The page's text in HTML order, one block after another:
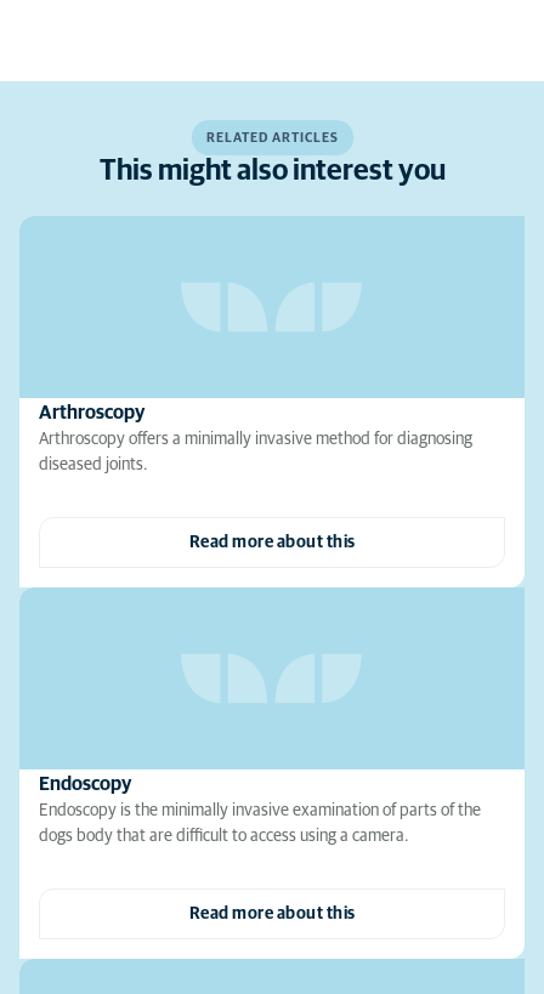
RELATED ARTICLES
This might also interest you
Arthroscopy
Arthroscopy offers a minimally invasive method for diagnosing
diseased joints.
Read more about this
Endoscopy
Endoscopy is the minimally invasive examination of parts of the
dogs body that are difficult to access using a camera.
Read more about this